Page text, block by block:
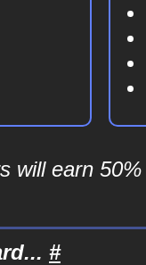
will earn
#